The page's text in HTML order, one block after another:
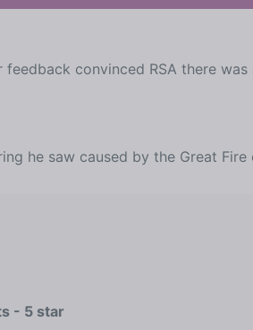
convinced RSA there was
he saw caused by the Great Fire
- 5 star